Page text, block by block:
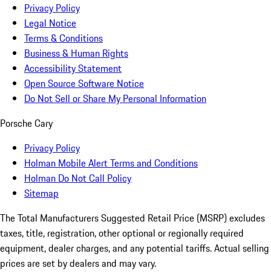
Privacy Policy
Legal Notice
Terms & Conditions
Business & Human Rights
Accessibility Statement
Open Source Software Notice
Do Not Sell or Share My Personal Information
Porsche Cary
Privacy Policy
Holman Mobile Alert Terms and Conditions
Holman Do Not Call Policy
Sitemap
The Total Manufacturers Suggested Retail Price (MSRP) excludes
taxes, title, registration, other optional or regionally required
equipment, dealer charges, and any potential tariffs. Actual selling
prices are set by dealers and may vary.